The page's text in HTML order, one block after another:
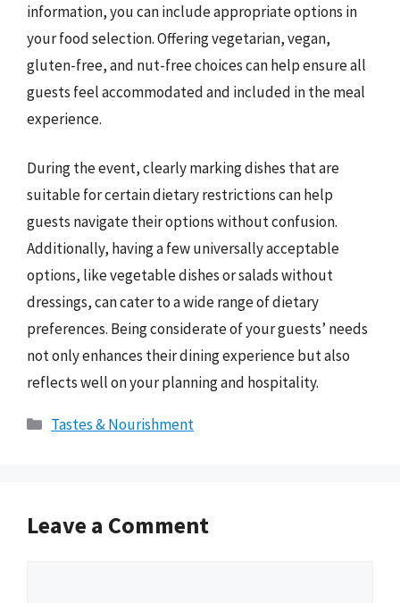
information, you can include appropriate options in
your food selection. Offering vegetarian, vegan,
gluten-free, and nut-free choices can help ensure all
guests feel accommodated and included in the meal
experience.
During the event, clearly marking dishes that are
suitable for certain dietary restrictions can help
guests navigate their options without confusion.
Additionally, having a few universally acceptable
options, like vegetable dishes or salads without
dressings, can cater to a wide range of dietary
preferences. Being considerate of your guests’ needs
not only enhances their dining experience but also
reflects well on your planning and hospitality.
Categories
Tastes & Nourishment
Leave a Comment